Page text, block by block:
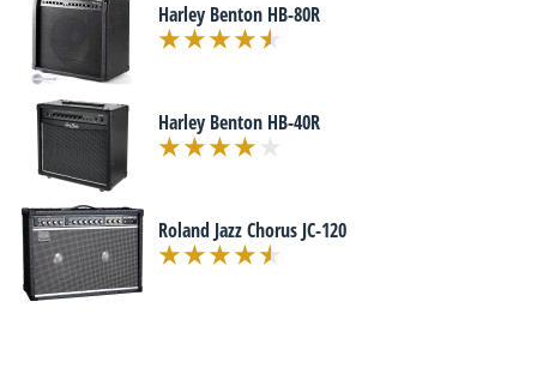
Harley Benton HB-80R
Harley Benton HB-40R
Roland Jazz Chorus JC-120